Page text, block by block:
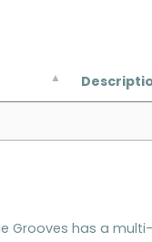
Grooves has a